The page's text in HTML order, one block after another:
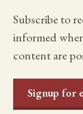
Subscribe to
informed
content are
Signup for